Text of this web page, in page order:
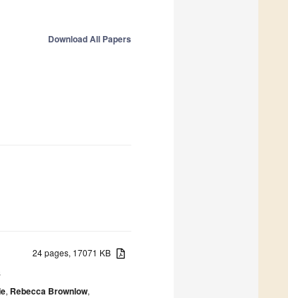
Download All Papers
24 pages, 17071 KB
, Rebecca Brownlow,